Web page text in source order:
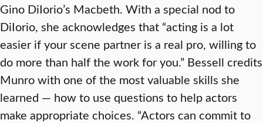
Gino DiIorio’s Macbeth. With a special nod to
DiIorio, she acknowledges that “acting is a lot
easier if your scene partner is a real pro, willing to
do more than half the work for you.” Bessell credits
Munro with one of the most valuable skills she
learned — how to use questions to help actors
make appropriate choices. “Actors can commit to